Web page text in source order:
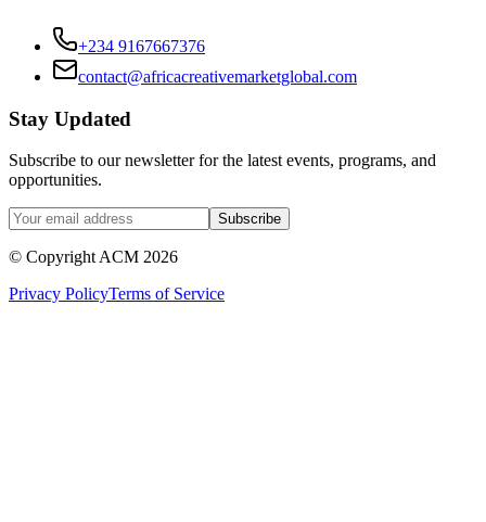
+234 9167667376
contact@africacreativemarketglobal.com
Stay Updated
Subscribe to our newsletter for the latest events, programs, and
opportunities.
Subscribe
© Copyright ACM 2026
Privacy PolicyTerms of Service